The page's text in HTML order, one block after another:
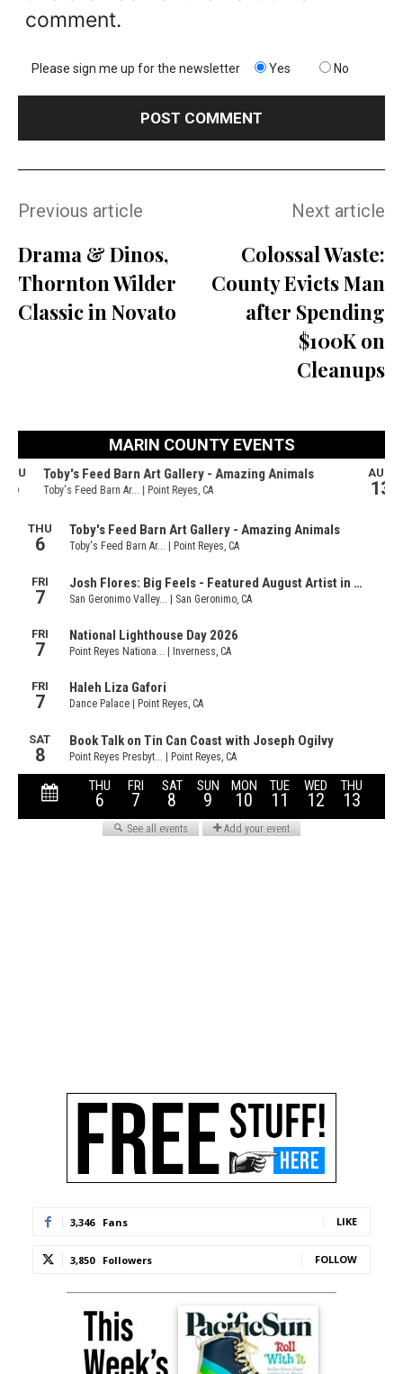
comment.
Please sign me up for the newsletter Yes No
Previous article
Drama & Dinos,
Thornton Wilder
Classic in Novato
Next article
Colossal Waste:
County Evicts Man
after Spending
$100K on
Cleanups
3,346 Fans LIKE
3,850 Followers FOLLOW